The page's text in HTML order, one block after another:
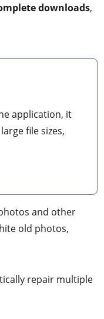
downloads,
application, it
file sizes,
and other
old photos,
repair multiple